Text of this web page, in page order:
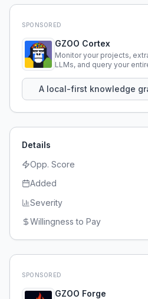
SPONSORED
GZOO Cortex
Monitor your projects,
LLMs, and query your
A local-first knowledge
Details
Opp. Score
Added
Severity
Willingness to Pay
SPONSORED
GZOO Forge